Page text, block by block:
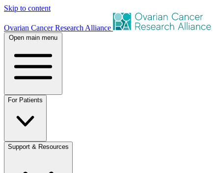
Skip to content
Ovarian Cancer Research Alliance
Open main menu
For Patients
Support & Resources